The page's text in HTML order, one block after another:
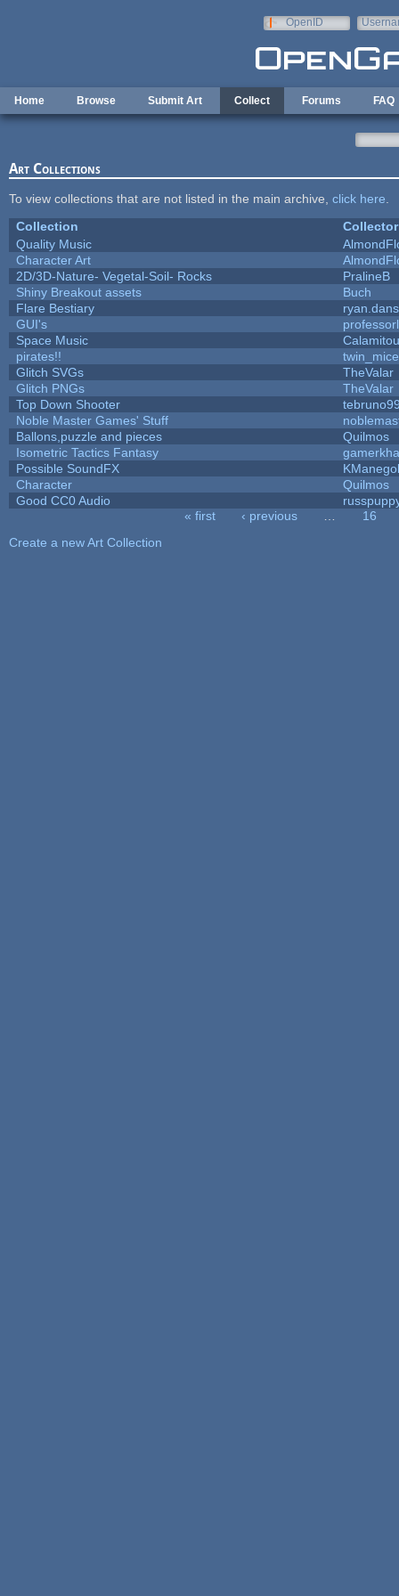
OpenID
Home Browse Submit Art Collect Forums FAQ
Art Collections
To view collections that are not listed in the main archive, click here
Collection
Collector
Quality Music
Character Art
2D/3D-Nature- Vegetal-Soil- Rocks
PralineB
Shiny Breakout assets
Buch
Flare Bestiary
GUI's
Space Music
pirates!!
twin_mice
Glitch SVGs
TheValar
Glitch PNGs
TheValar
Top Down Shooter
Noble Master Games' Stuff
Ballons,puzzle and pieces
Quilmos
Isometric Tactics Fantasy
Possible SoundFX
Character
Quilmos
Good CC0 Audio
« first ‹ previous
16
Create a new Art Collection